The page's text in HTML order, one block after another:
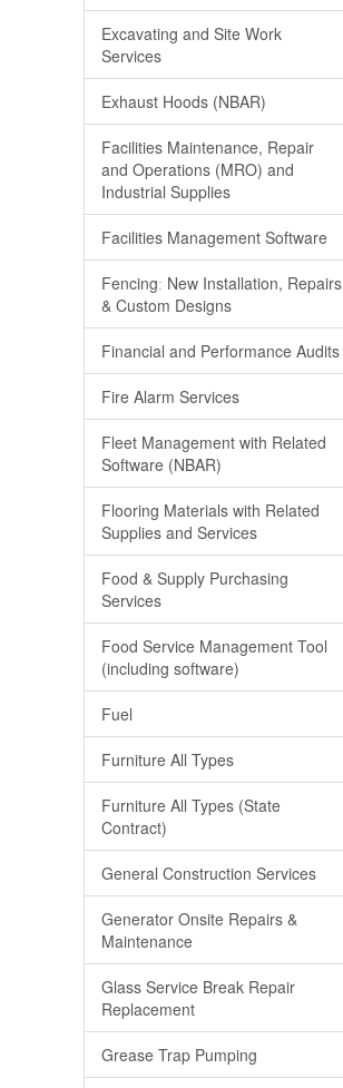
Excavating and Site Work
Services
Exhaust Hoods (NBAR)
Facilities Maintenance, Repair
and Operations (MRO) and
Industrial Supplies
Facilities Management Software
Fencingː New Installation, Repairs
& Custom Designs
Financial and Performance Audits
Fire Alarm Services
Fleet Management with Related
Software (NBAR)
Flooring Materials with Related
Supplies and Services
Food & Supply Purchasing
Services
Food Service Management Tool
(including software)
Fuel
Furniture All Types
Furniture All Types (State
Contract)
General Construction Services
Generator Onsite Repairs &
Maintenance
Glass Service Break Repair
Replacement
Grease Trap Pumping